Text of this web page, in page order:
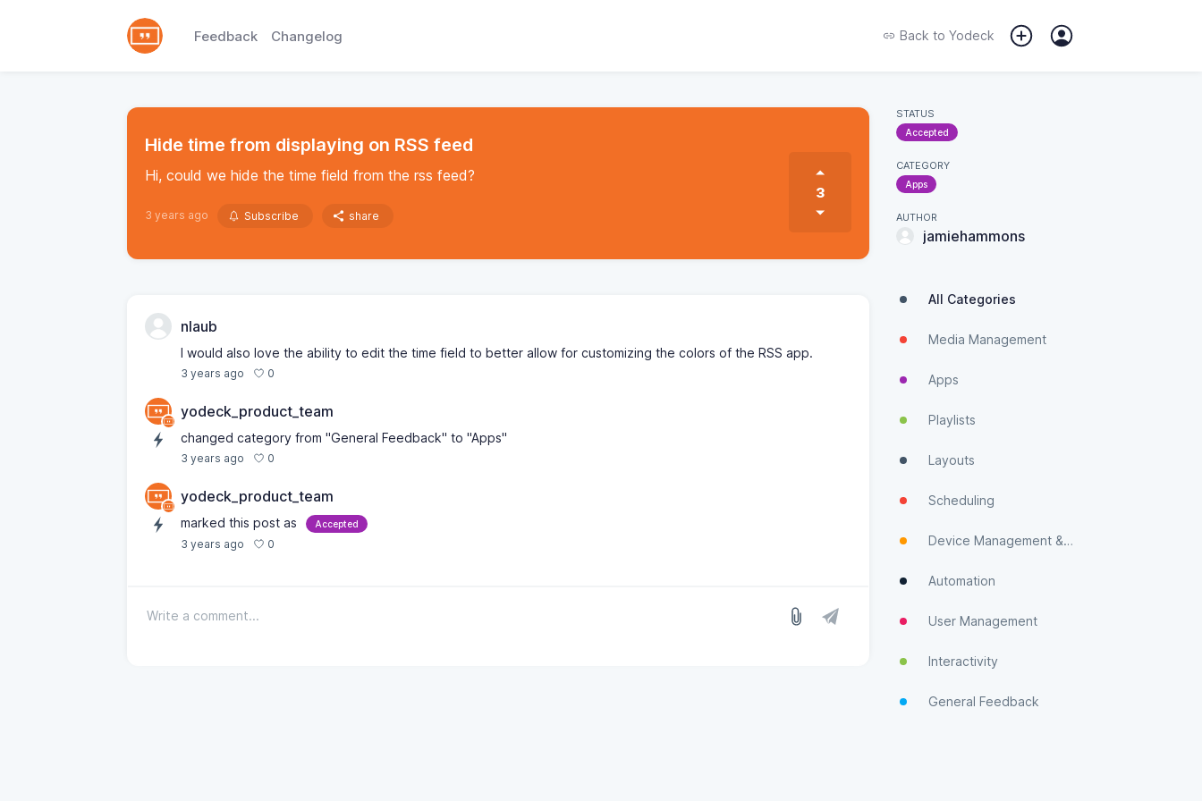
Feedback Changelog Back to Yodeck
Hide time from displaying on RSS feed
Hi, could we hide the time field from the rss feed?
3 years ago Subscribe share
3
nlaub
I would also love the ability to edit the time field to better allow for customizing the colors of the RSS app.
3 years ago 0
yodeck_product_team
changed category from "General Feedback" to "Apps"
3 years ago 0
yodeck_product_team
marked this post as Accepted
3 years ago 0
STATUS
Accepted
CATEGORY
Apps
AUTHOR
jamiehammons
All Categories
Media Management
Apps
Playlists
Layouts
Scheduling
Device Management & Monitoring
Automation
User Management
Interactivity
General Feedback